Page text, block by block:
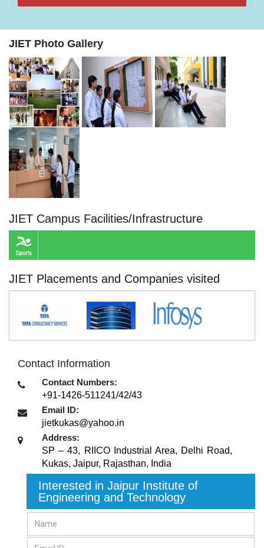
JIET Photo Gallery
JIET Campus Facilities/Infrastructure
JIET Placements and Companies visited
Contact Information
Contact Numbers:
+91-1426-511241/42/43
Email ID:
jietkukas@yahoo.in
Address:
SP – 43, RIICO Industrial Area, Delhi Road,
Kukas, Jaipur, Rajasthan, India
Interested in Jaipur Institute of
Engineering and Technology